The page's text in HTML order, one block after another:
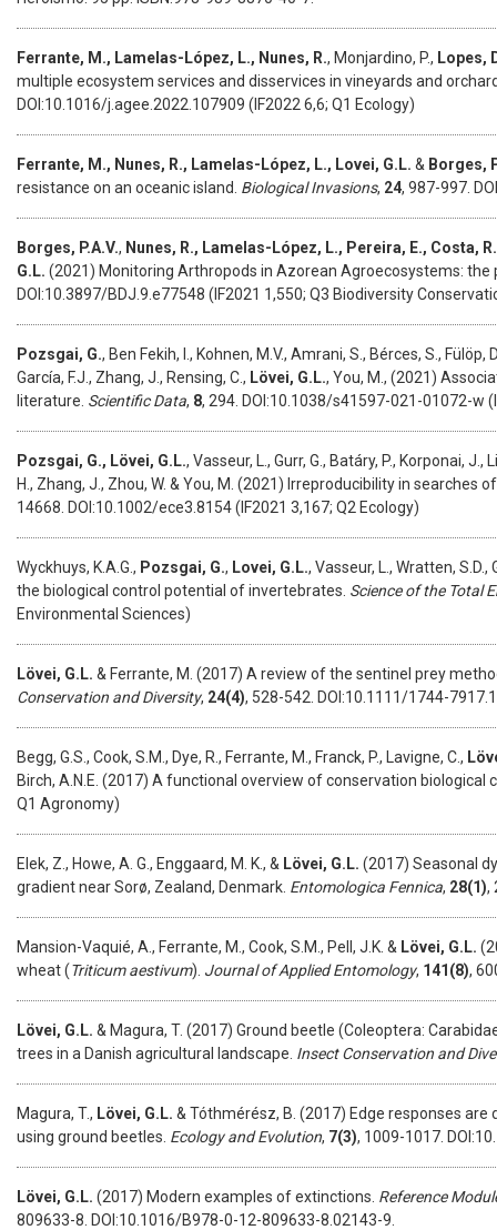
Ferrante, M., Lamelas-López, L., Nunes, R., Monjardino, P., Lopes,
multiple ecosystem services and disservices in vineyards and
DOI:10.1016/j.agee.2022.107909 (IF2022 6,6; Q1 Ecology)
Ferrante, M., Nunes, R., Lamelas-López, L., Lovei, G.L. & Borges,
resistance on an oceanic island. Biological Invasions, 24, 987-997.
Borges, P.A.V., Nunes, R., Lamelas-López, L., Pereira, E., Costa,
G.L. (2021) Monitoring Arthropods in Azorean Agroecosystems: the
DOI:10.3897/BDJ.9.e77548 (IF2021 1,550; Q3 Biodiversity
Pozsgai, G., Ben Fekih, I., Kohnen, M.V., Amrani, S., Bérces, S.,
García, F.J., Zhang, J., Rensing, C., Lövei, G.L., You, M., (2021)
literature. Scientific Data, 8, 294. DOI:10.1038/s41597-021-01072-w
Pozsgai, G., Lövei, G.L., Vasseur, L., Gurr, G., Batáry, P., Korponai, J.,
H., Zhang, J., Zhou, W. & You, M. (2021) Irreproducibility in searches
14668. DOI:10.1002/ece3.8154 (IF2021 3,167; Q2 Ecology)
Wyckhuys, K.A.G., Pozsgai, G., Lovei, G.L., Vasseur, L., Wratten,
the biological control potential of invertebrates. Science of the Total
Environmental Sciences)
Lövei, G.L. & Ferrante, M. (2017) A review of the sentinel prey
Conservation and Diversity, 24(4), 528-542. DOI:10.1111/1744-
Begg, G.S., Cook, S.M., Dye, R., Ferrante, M., Franck, P., Lavigne, C.,
Birch, A.N.E. (2017) A functional overview of conservation biological
Q1 Agronomy)
Elek, Z., Howe, A. G., Enggaard, M. K., & Lövei, G.L. (2017) Seasonal
gradient near Sorø, Zealand, Denmark. Entomologica Fennica, 28(1),
Mansion-Vaquié, A., Ferrante, M., Cook, S.M., Pell, J.K. & Lövei, G.L.
wheat (Triticum aestivum). Journal of Applied Entomology, 141(8),
Lövei, G.L. & Magura, T. (2017) Ground beetle (Coleoptera:
trees in a Danish agricultural landscape. Insect Conservation and
Magura, T., Lövei, G.L. & Tóthmérész, B. (2017) Edge responses
using ground beetles. Ecology and Evolution, 7(3), 1009-1017.
Lövei, G.L. (2017) Modern examples of extinctions. Reference
809633-8. DOI:10.1016/B978-0-12-809633-8.02143-9.